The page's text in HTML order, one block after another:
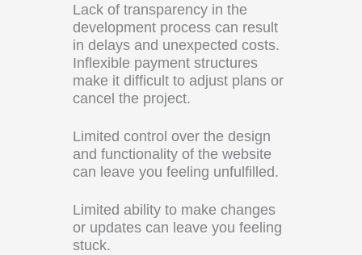
Lack of transparency in the
development process can result
in delays and unexpected costs.
Inflexible payment structures
make it difficult to adjust plans or
cancel the project.
Limited control over the design
and functionality of the website
can leave you feeling unfulfilled.
Limited ability to make changes
or updates can leave you feeling
stuck.